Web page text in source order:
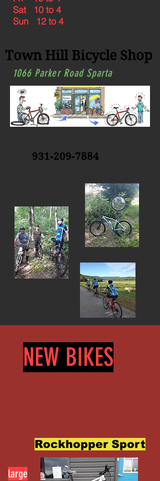
Sat 10 to 4
Sun 12 to 4
Town Hill Bicycle Shop
1066 Parker Road Sparta
931-209-7884
NEW BIKES
Rockhopper Sport
large